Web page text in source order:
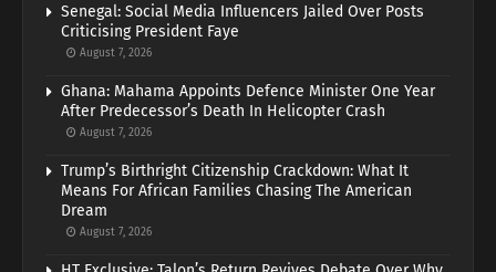
Senegal: Social Media Influencers Jailed Over Posts
Criticising President Faye
August 7, 2026
Ghana: Mahama Appoints Defence Minister One Year
After Predecessor’s Death In Helicopter Crash
August 7, 2026
Trump’s Birthright Citizenship Crackdown: What It
Means For African Families Chasing The American
Dream
August 7, 2026